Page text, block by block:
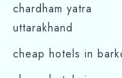
chardham yatra
uttarakhand
cheap hotels in